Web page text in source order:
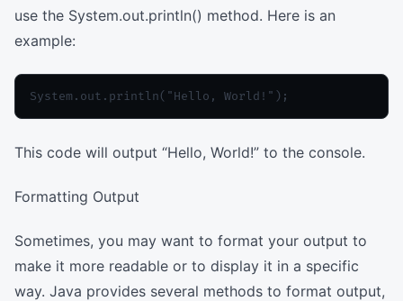
use the System.out.println() method. Here is an
example:
This code will output “Hello, World!” to the console.
Formatting Output
Sometimes, you may want to format your output to
make it more readable or to display it in a specific
way. Java provides several methods to format output,